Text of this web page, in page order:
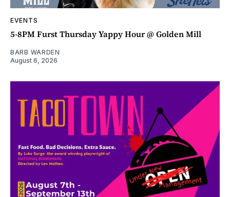
EVENTS
5-8PM Furst Thursday Yappy Hour @ Golden Mill
BARB WARDEN
August 6, 2026